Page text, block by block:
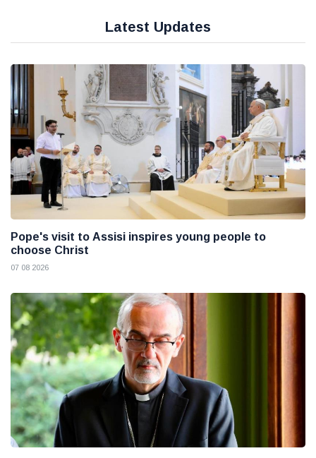
Latest Updates
Pope's visit to Assisi inspires young people to
choose Christ
07 08 2026